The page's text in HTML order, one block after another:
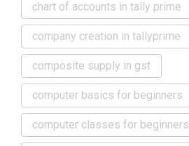
chart of accounts in tally prime
company creation in tallyprime
composite supply in gst
computer basics for beginners
computer classes for beginners